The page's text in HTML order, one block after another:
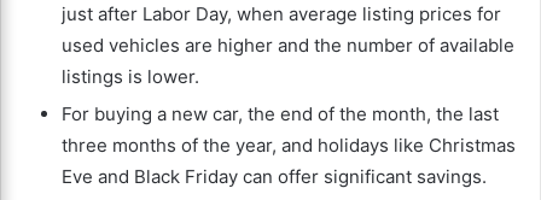
just after Labor Day, when average listing prices for
used vehicles are higher and the number of available
listings is lower.
For buying a new car, the end of the month, the last
three months of the year, and holidays like Christmas
Eve and Black Friday can offer significant savings.